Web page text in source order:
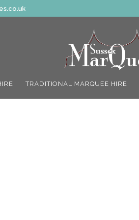
TRADITIONAL MARQUEE HIRE